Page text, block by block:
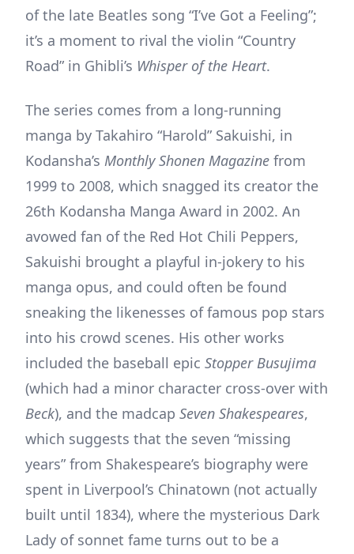
of the late Beatles song “I’ve Got a Feeling”;
it’s a moment to rival the violin “Country
Road” in Ghibli’s Whisper of the Heart.
The series comes from a long-running
manga by Takahiro “Harold” Sakuishi, in
Kodansha’s Monthly Shonen Magazine from
1999 to 2008, which snagged its creator the
26th Kodansha Manga Award in 2002. An
avowed fan of the Red Hot Chili Peppers,
Sakuishi brought a playful in-jokery to his
manga opus, and could often be found
sneaking the likenesses of famous pop stars
into his crowd scenes. His other works
included the baseball epic Stopper Busujima
(which had a minor character cross-over with
Beck), and the madcap Seven Shakespeares,
which suggests that the seven “missing
years” from Shakespeare’s biography were
spent in Liverpool’s Chinatown (not actually
built until 1834), where the mysterious Dark
Lady of sonnet fame turns out to be a